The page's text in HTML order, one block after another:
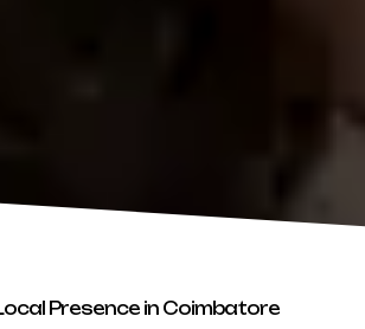
Presence in Coimbatore